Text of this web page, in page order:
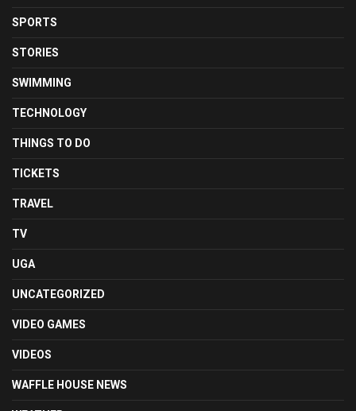
SPORTS
STORIES
SWIMMING
TECHNOLOGY
THINGS TO DO
TICKETS
TRAVEL
TV
UGA
UNCATEGORIZED
VIDEO GAMES
VIDEOS
WAFFLE HOUSE NEWS